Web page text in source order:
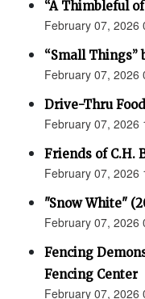
“A Thimbleful of
February 07, 2026
“Small Things”
February 07, 2026
Drive-Thru
February 07, 2026
Friends of C.H.
February 07, 2026
"Snow White"
February 07, 2026
Fencing
Fencing Center
February 07, 2026